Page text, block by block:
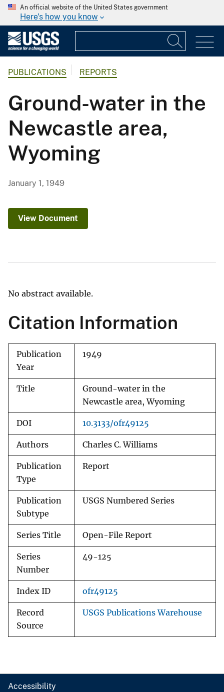
An official website of the United States government
Here's how you know
PUBLICATIONS REPORTS
Ground-water in the
Newcastle area,
Wyoming
January 1, 1949
View Document
No abstract available.
Citation Information
Publication
Year
1949
Title
Ground-water in the
Newcastle area, Wyoming
DOI 10.3133/ofr49125
Authors Charles C. Williams
Publication
Type
Report
Publication
Subtype
USGS Numbered Series
Series Title Open-File Report
Series
Number
49-125
Index ID ofr49125
Record
Source
USGS Publications Warehouse
Accessibility